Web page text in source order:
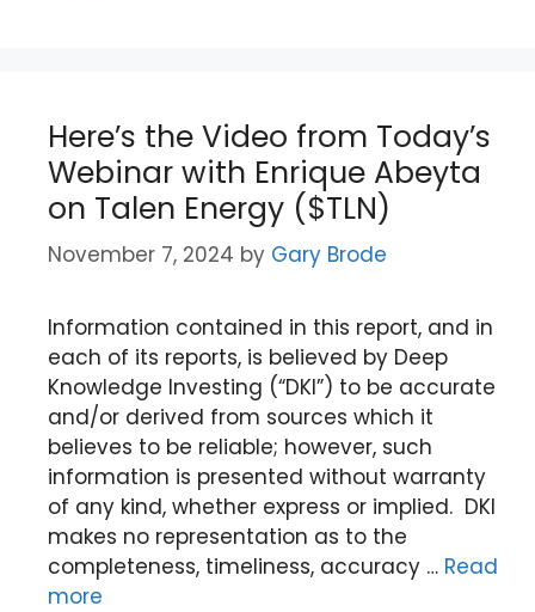
Here’s the Video from Today’s
Webinar with Enrique Abeyta
on Talen Energy ($TLN)
November 7, 2024 by Gary Brode
Information contained in this report, and in
each of its reports, is believed by Deep
Knowledge Investing (“DKI”) to be accurate
and/or derived from sources which it
believes to be reliable; however, such
information is presented without warranty
of any kind, whether express or implied. DKI
makes no representation as to the
completeness, timeliness, accuracy … Read
more